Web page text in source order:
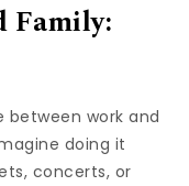
Family:
between work and
doing it
concerts, or